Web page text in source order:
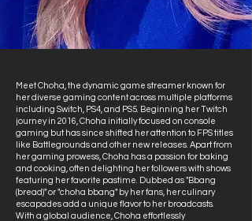
Meet Choha, the dynamic game streamer known for
her diverse gaming content across multiple platforms
including Switch, PS4, and PS5. Beginning her Twitch
journey in 2016, Choha initially focused on console
gaming but has since shifted her attention to FPS titles
like Battlegrounds and other new releases. Apart from
her gaming prowess, Choha has a passion for baking
and cooking, often delighting her followers with shows
featuring her favorite pastime. Dubbed as "Bbang
(bread)" or "choha bbang" by her fans, her culinary
escapades add a unique flavor to her broadcasts.
With a global audience, Choha effortlessly